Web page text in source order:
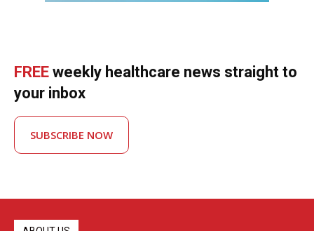
FREE weekly healthcare news straight to
your inbox
SUBSCRIBE NOW